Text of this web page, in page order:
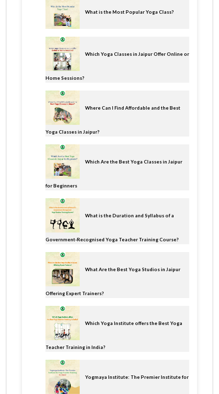
What is the Most Popular Yoga Class?
Which Yoga Classes in Jaipur Offer Online or
Home Sessions?
Where Can I Find Affordable and the Best
Yoga Classes in Jaipur?
Which Are the Best Yoga Classes in Jaipur
for Beginners
What is the Duration and Syllabus of a
Government-Recognised Yoga Teacher Training Course?
What Are the Best Yoga Studios in Jaipur
Offering Expert Trainers?
Which Yoga Institute offers the Best Yoga
Teacher Training in India?
Yogmaya Institute: The Premier Institute for